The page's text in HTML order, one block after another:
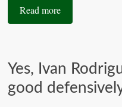
Read more
Yes, Ivan
good